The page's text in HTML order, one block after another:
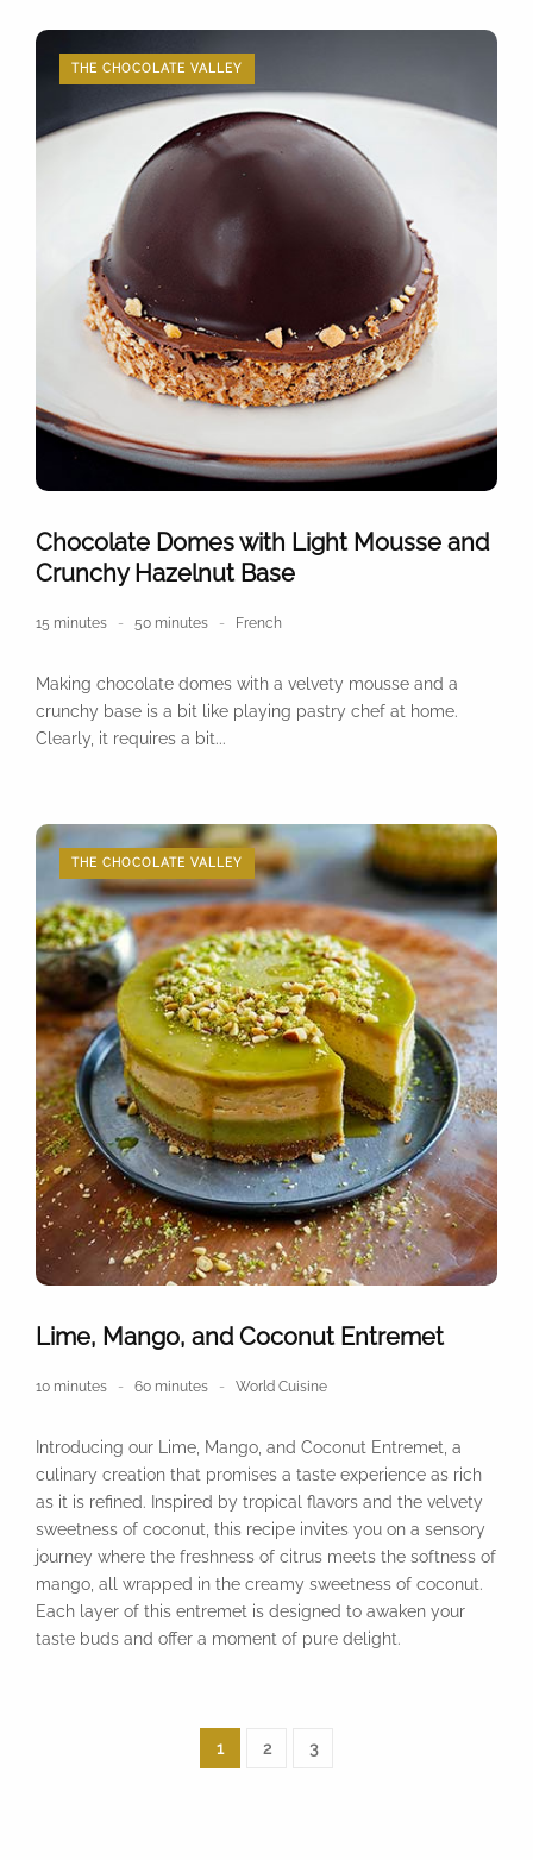
THE CHOCOLATE VALLEY
Chocolate Domes with Light Mousse and
Crunchy Hazelnut Base
15 minutes 50 minutes French
Making chocolate domes with a velvety mousse and a
crunchy base is a bit like playing pastry chef at home.
Clearly, it requires a bit...
THE CHOCOLATE VALLEY
Lime, Mango, and Coconut Entremet
10 minutes 60 minutes World Cuisine
Introducing our Lime, Mango, and Coconut Entremet, a
culinary creation that promises a taste experience as rich
as it is refined. Inspired by tropical flavors and the velvety
sweetness of coconut, this recipe invites you on a sensory
journey where the freshness of citrus meets the softness of
mango, all wrapped in the creamy sweetness of coconut.
Each layer of this entremet is designed to awaken your
taste buds and offer a moment of pure delight.
1 2 3